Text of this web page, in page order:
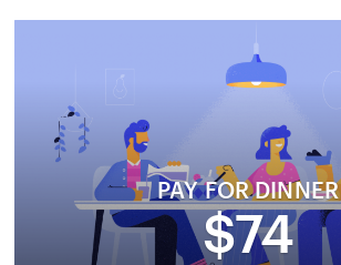
PAY FOR DINNER
$74